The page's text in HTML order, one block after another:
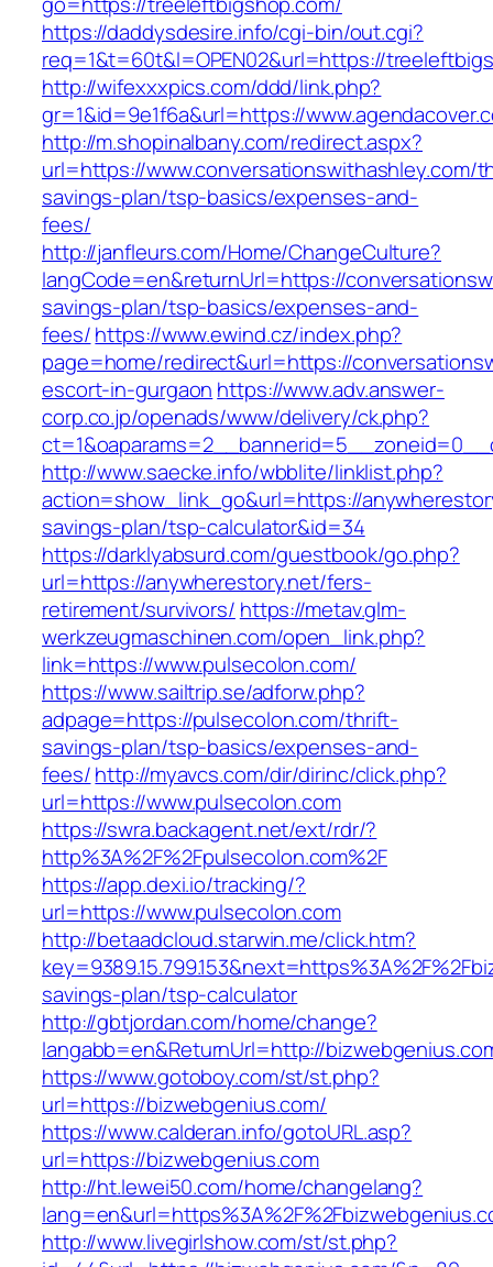
https://daddysdesire.info/cgi-bin/out.cgi?
req=1&t=60t&l=OPEN02&url=https://
http://wifexxxpics.com/ddd/link.php?
gr=1&id=9e1f6a&url=https://
http://m.shopinalbany.com/redirect.aspx?
url=https://www.conversationswithashley.com/
savings-plan/tsp-basics/expenses-and-
fees/
http://janfleurs.com/Home/ChangeCulture?
langCode=en&returnUrl=https://
savings-plan/tsp-basics/expenses-and-
fees/https://www.ewind.cz/index.php?
page=home/redirect&url=https://
escort-in-gurgaon https://www.adv.answer-
corp.co.jp/openads/www/delivery/ck.php?
http://www.saecke.info/wbblite/linklist.php?
action=show_link_go&url=https://
savings-plan/tsp-calculator&id=34
https://darklyabsurd.com/guestbook/go.php?
url=https://anywherestory.net/fers-
retirement/survivors/ https://metav.glm-
werkzeugmaschinen.com/open_link.php?
link=https://www.pulsecolon.com/
https://www.sailtrip.se/adforw.php?
adpage=https://pulsecolon.com/thrift-
savings-plan/tsp-basics/expenses-and-
fees/http://myavcs.com/dir/dirinc/click.php?
url=https://www.pulsecolon.com
https://swra.backagent.net/ext/rdr/?
http%3A%2F%2Fpulsecolon.com%2F
https://app.dexi.io/tracking/?
url=https://www.pulsecolon.com
http://betaadcloud.starwin.me/click.htm?
savings-plan/tsp-calculator
http://gbtjordan.com/home/change?
langabb=en&ReturnUrl=http://
https://www.gotoboy.com/st/st.php?
url=https://bizwebgenius.com/
https://www.calderan.info/gotoURL.asp?
url=https://bizwebgenius.com
http://ht.lewei50.com/home/changelang?
http://www.livegirlshow.com/st/st.php?